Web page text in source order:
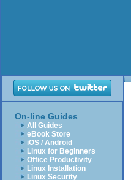
On-line Guides
All Guides
eBook Store
iOS / Android
Linux for Beginners
Office Productivity
Linux Installation
Linux Security